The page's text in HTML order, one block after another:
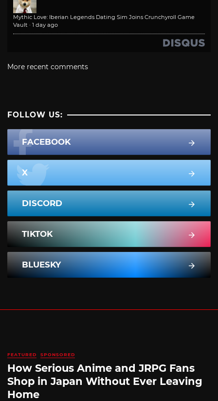
Mythic Love: Iberian Legends Dating Sim Joins Crunchyroll Game
Vault · 1 day ago
More recent comments
FOLLOW US:
FACEBOOK
X
DISCORD
TIKTOK
BLUESKY
FEATURED SPONSORED
How Serious Anime and JRPG Fans
Shop in Japan Without Ever Leaving
Home